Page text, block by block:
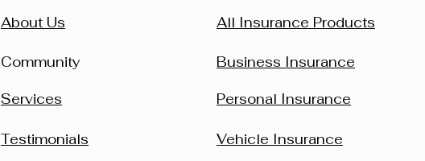
About Us
Community
Services
Testimonials
All Insurance Products
Business Insurance
Personal Insurance
Vehicle Insurance